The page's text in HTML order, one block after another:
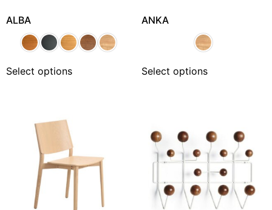
ALBA
Select options
ANKA
Select options